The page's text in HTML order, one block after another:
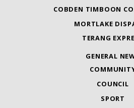
COBDEN TIMBOON
MORTLAKE
TERANG
GENERAL
COUNCIL
SPORT